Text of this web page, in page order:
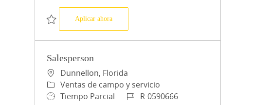
Salvar Salesperson R-0598517
Aplicar ahoraSalesperson
Salesperson
Ubicación
Dunnellon, Florida
Categoría
Ventas de campo y servicio
Tipo de trabajo
Tiempo Parcial ID de trabajo
R-0590666